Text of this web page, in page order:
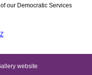
our Democratic Services
website